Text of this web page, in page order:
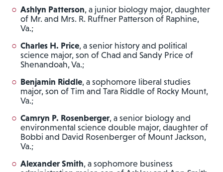
Ashlyn Patterson, a junior biology major, daughter
of Mr. and Mrs. R. Ruffner Patterson of Raphine,
Va.;
Charles H. Price, a senior history and political
science major, son of Chad and Sandy Price of
Shenandoah, Va.;
Benjamin Riddle, a sophomore liberal studies
major, son of Tim and Tara Riddle of Rocky Mount,
Va.;
Camryn P. Rosenberger, a senior biology and
environmental science double major, daughter of
Bobbi and David Rosenberger of Mount Jackson,
Va.;
Alexander Smith, a sophomore business